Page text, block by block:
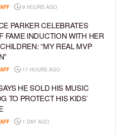
9 HOURS AGO
PARKER CELEBRATES
FAME INDUCTION WITH HER
“MY REAL MVP
17 HOURS AGO
HE SOLD HIS MUSIC
TO PROTECT HIS KIDS’
1 DAY AGO